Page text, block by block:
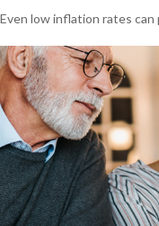
Even low inflation rates